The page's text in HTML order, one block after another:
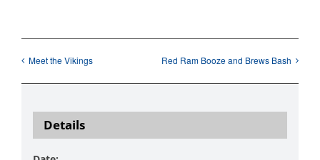
Meet the Vikings Red Ram Booze and Brews Bash
Details